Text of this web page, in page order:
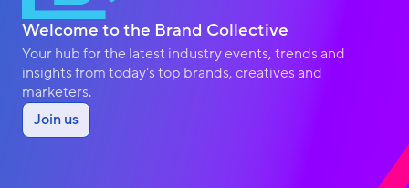
Welcome to the Brand Collective
Your hub for the latest industry events, trends and
insights from today's top brands, creatives and
marketers.
Join us